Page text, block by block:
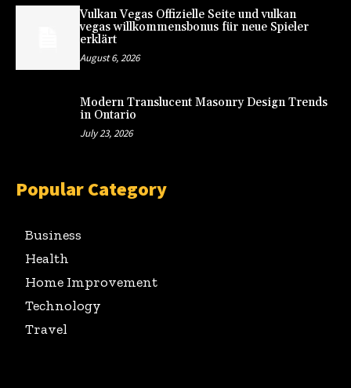
Vulkan Vegas Offizielle Seite und vulkan
vegas willkommensbonus für neue Spieler
erklärt
August 6, 2026
Modern Translucent Masonry Design Trends
in Ontario
July 23, 2026
Popular Category
Business
Health
Home Improvement
Technology
Travel